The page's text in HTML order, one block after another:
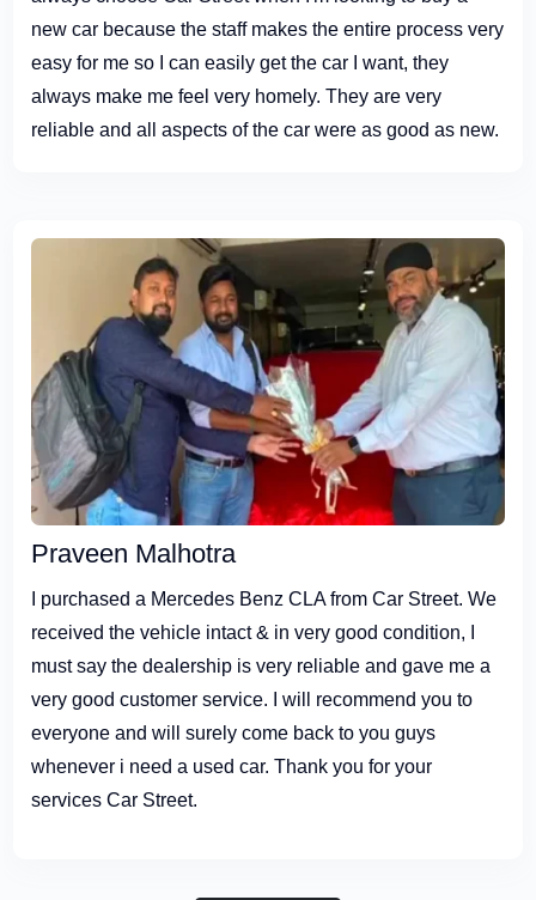
new car because the staff makes the entire process very
easy for me so I can easily get the car I want, they
always make me feel very homely. They are very
reliable and all aspects of the car were as good as new.
Praveen Malhotra
I purchased a Mercedes Benz CLA from Car Street. We
received the vehicle intact & in very good condition, I
must say the dealership is very reliable and gave me a
very good customer service. I will recommend you to
everyone and will surely come back to you guys
whenever i need a used car. Thank you for your
services Car Street.